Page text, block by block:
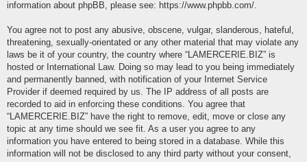
information about phpBB, please see: https://www.phpbb.com/
You agree not to post any abusive, obscene, vulgar, slanderous, hateful,
threatening, sexually-orientated or any other material that may violate any
laws be it of your country, the country where “LAMERCERIE.BIZ” is
hosted or International Law. Doing so may lead to you being immediately
and permanently banned, with notification of your Internet Service
Provider if deemed required by us. The IP address of all posts are
recorded to aid in enforcing these conditions. You agree that
“LAMERCERIE.BIZ” have the right to remove, edit, move or close any
topic at any time should we see fit. As a user you agree to any
information you have entered to being stored in a database. While this
information will not be disclosed to any third party without your consent,